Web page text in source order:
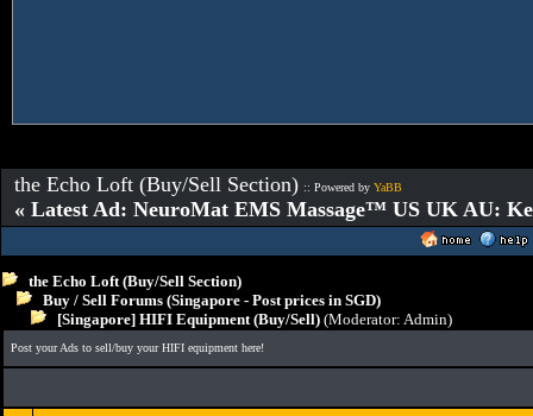
the Echo Loft (Buy/Sell Section) :: Powered by YaBB
« Latest Ad: NeuroMat EMS Massage™ US UK AU:
the Echo Loft (Buy/Sell Section)
Buy / Sell Forums (Singapore - Post prices in SGD)
[Singapore] HIFI Equipment (Buy/Sell) (Moderator: Admin)
Post your Ads to sell/buy your HIFI equipment here!